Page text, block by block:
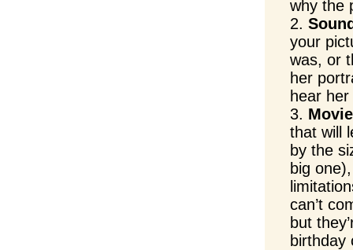
why the
your
was, or
her
hear
that will
by the
big
can’t
but
birthday